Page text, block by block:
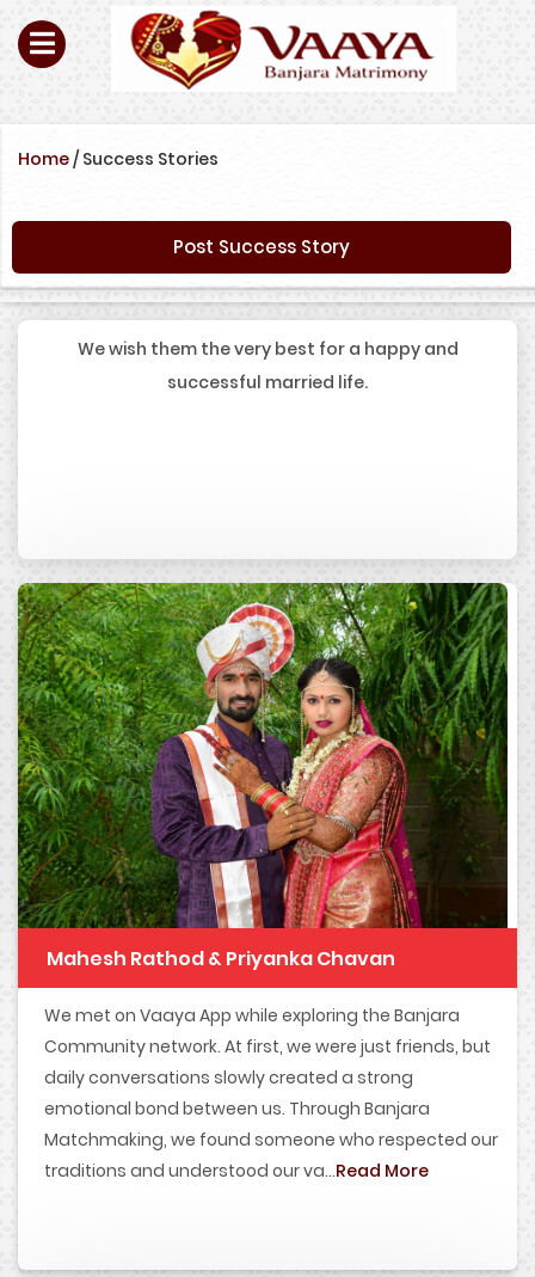
Home/ Success Stories
Post Success Story
We wish them the very best for a happy and
successful married life.
Mahesh Rathod & Priyanka Chavan
We met on Vaaya App while exploring the Banjara
Community network. At first, we were just friends, but
daily conversations slowly created a strong
emotional bond between us. Through Banjara
Matchmaking, we found someone who respected our
traditions and understood our va...Read More